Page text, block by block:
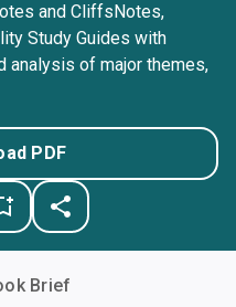
and CliffsNotes,
Study Guides with
analysis of major themes,
PDF
Brief